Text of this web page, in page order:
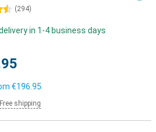
(294)
in 1-4 business days
€196.95
Free shipping